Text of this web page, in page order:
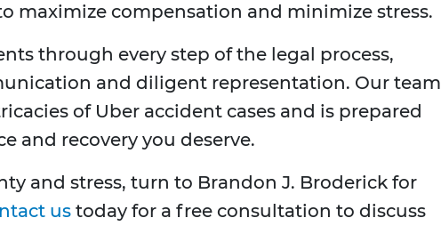
maximize compensation and minimize stress.
through every step of the legal process,
and diligent representation. Our team
of Uber accident cases and is prepared
and recovery you deserve.
and stress, turn to Brandon J. Broderick for
us today for a free consultation to discuss